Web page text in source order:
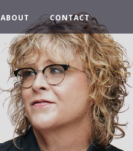
ABOUT CONTACT